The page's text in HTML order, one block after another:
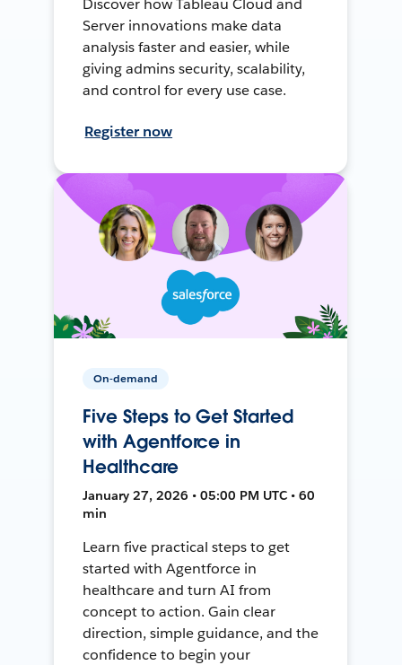
Discover how Tableau Cloud and
Server innovations make data
analysis faster and easier, while
giving admins security, scalability,
and control for every use case.
Register now
On-demand
Five Steps to Get Started
with Agentforce in
Healthcare
January 27, 2026 • 05:00 PM UTC • 60
min
Learn five practical steps to get
started with Agentforce in
healthcare and turn AI from
concept to action. Gain clear
direction, simple guidance, and the
confidence to begin your